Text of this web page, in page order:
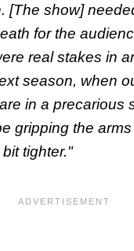
[The show]
for the
real stakes in
season, when
in a precarious
gripping the
tighter."